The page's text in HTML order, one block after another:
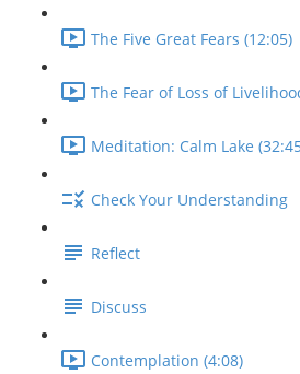
The Five Great Fears (12:05)
The Fear of Loss of
Meditation: Calm Lake
Check Your Understanding
Reflect
Discuss
Contemplation (4:08)